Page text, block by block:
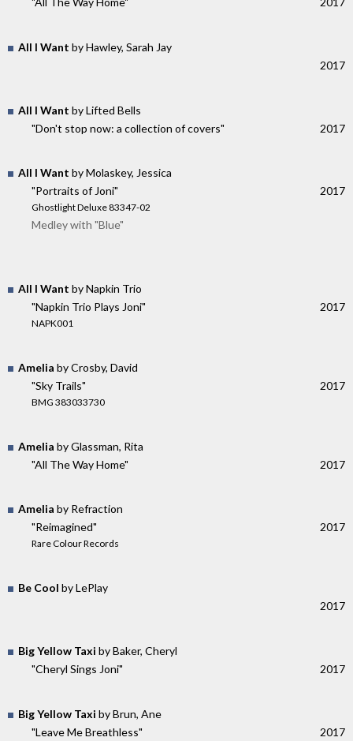
All I Want by Hawley, Sarah Jay
2017
All I Want by Lifted Bells
"Don't stop now: a collection of covers"
2017
All I Want by Molaskey, Jessica
"Portraits of Joni"
Ghostlight Deluxe 83347-02
2017
Medley with "Blue"
All I Want by Napkin Trio
"Napkin Trio Plays Joni"
NAPK001
2017
Amelia by Crosby, David
"Sky Trails"
BMG 383033730
2017
Amelia by Glassman, Rita
"All The Way Home"
2017
Amelia by Refraction
"Reimagined"
Rare Colour Records
2017
Be Cool by LePlay
2017
Big Yellow Taxi by Baker, Cheryl
"Cheryl Sings Joni"
2017
Big Yellow Taxi by Brun, Ane
"Leave Me Breathless"
2017